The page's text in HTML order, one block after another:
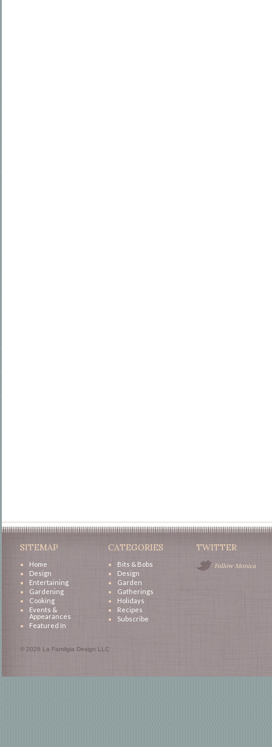
SITEMAP
Home
Design
Entertaining
Gardening
Cooking
Events &
Appearances
Featured In
CATEGORIES
Bits & Bobs
Design
Garden
Gatherings
Holidays
Recipes
Subscribe
TWITTER
Follow Monica
© 2026 La Familgia Design LLC